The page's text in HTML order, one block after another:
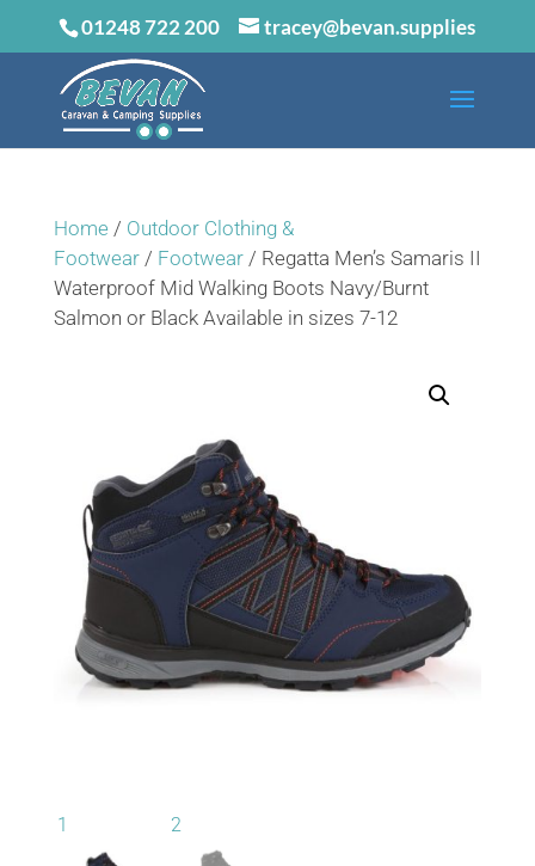
01248 722 200 tracey@bevan.supplies
Home/ Outdoor Clothing &
Footwear/ Footwear/ Regatta Men’s Samaris II
Waterproof Mid Walking Boots Navy/Burnt
Salmon or Black Available in sizes 7-12